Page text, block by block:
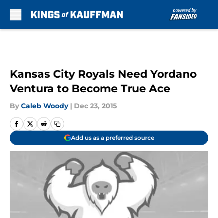
Kansas City Royals Need Yordano
Ventura to Become True Ace
By Caleb Woody | Dec 23, 2015
Add us as a preferred source